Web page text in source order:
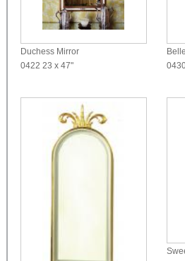
Duchess Mirror
0422 23 x 47"